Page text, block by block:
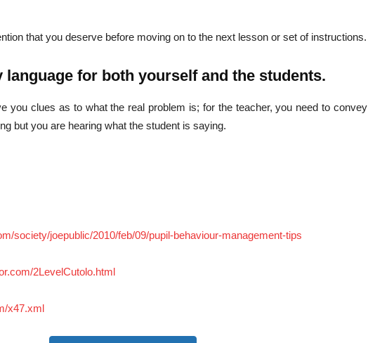
that you deserve before moving on to the next lesson or set of instructions.
language for both yourself and the students.
you clues as to what the real problem is; for the teacher, you need to convey
but you are hearing what the student is saying.
society/joepublic/2010/feb/09/pupil-behaviour-management-tips
2LevelCutolo.html
x47.xml